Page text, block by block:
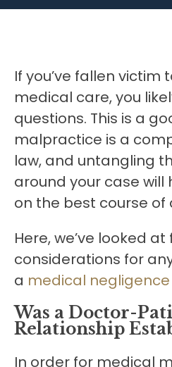
If you’ve fallen
medical care, you
questions. This is a
malpractice is a
law, and untangling
around your case will
on the best course of
Here, we’ve looked
considerations for
a medical
Was a Doctor-
Relationship
In order for medical